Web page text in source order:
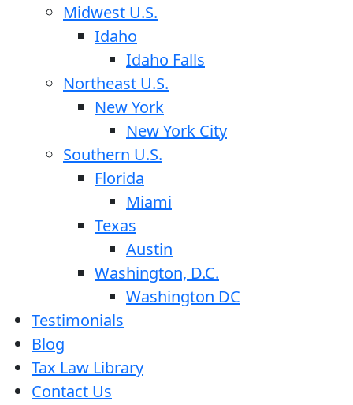
Midwest U.S.
Idaho
Idaho Falls
Northeast U.S.
New York
New York City
Southern U.S.
Florida
Miami
Texas
Austin
Washington, D.C.
Washington DC
Testimonials
Blog
Tax Law Library
Contact Us